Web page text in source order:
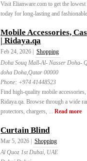
Visit Elianware.com to get the
today for long-lasting and
Mobile Accessories,
| Ridaya.qa
Feb 24, 2026 |
Shopping
Doha Souq Mall-Al- Nasser Doha-
doha Doha,Qatar 00000
Phone: +974 41448523
Find high-quality mobile
Ridaya.qa. Browse through a wide
protectors, chargers, ... Read more
Curtain Blind
Mar 5, 2026 |
Shopping
Al Quoz 1st Dubai, UAE